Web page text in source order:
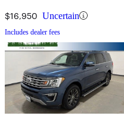
$16,950 Uncertain
Includes dealer fees